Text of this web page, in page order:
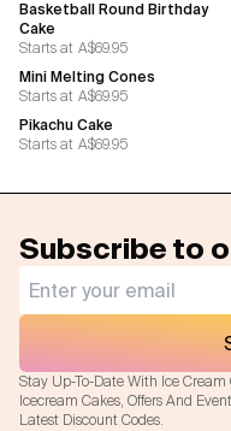
Basketball Round Birthday
Cake
Starts at A$69.95
Mini Melting Cones
Starts at A$69.95
Pikachu Cake
Starts at A$69.95
Subscribe to
Stay Up-To-Date With Ice
Icecream Cakes, Offers And
Latest Discount Codes.